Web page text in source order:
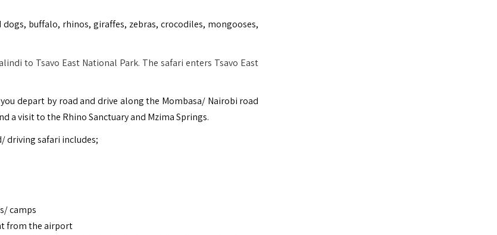
buffalo, rhinos, giraffes, zebras, crocodiles, mongooses,
to Tsavo East National Park. The safari enters Tsavo East
depart by road and drive along the Mombasa/ Nairobi road
a visit to the Rhino Sanctuary and Mzima Springs.
driving safari includes;
camps
from the airport